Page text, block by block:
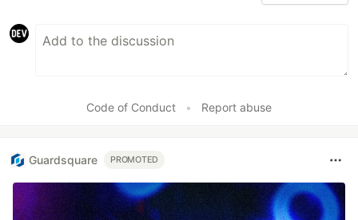
Code of Conduct • Report abuse
Guardsquare PROMOTED